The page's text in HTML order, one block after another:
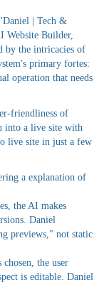
| Tech &
Website Builder,
by the intricacies of
primary fortes:
operation that needs
friendliness of
into a live site with
live site in just a few
a explanation of
the AI makes
Daniel
previews," not static
chosen, the user
is editable. Daniel